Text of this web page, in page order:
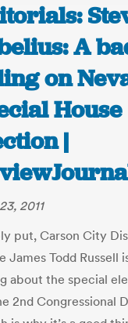
A
on
House
|
2011
put, Carson City
James Todd Russell
about the special
2nd Congressional